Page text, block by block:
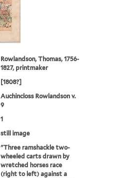
Rowlandson, Thomas, 1756-
1827, printmaker
[1808?]
Auchincloss Rowlandson v.
9
1
still image
"Three ramshackle two-
wheeled carts drawn by
wretched horses race
(right to left) against a